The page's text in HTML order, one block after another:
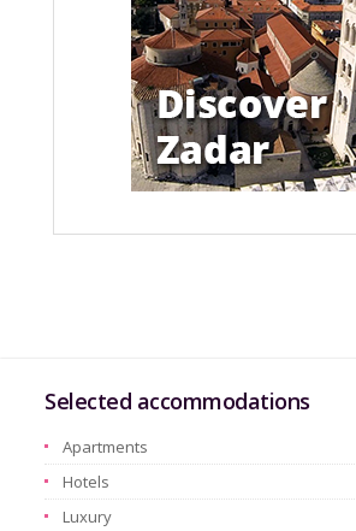
Selected accommodations
Apartments
Hotels
Luxury